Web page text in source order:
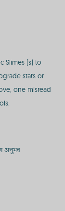
Slimes (s) to
stats or
one misread
अनुभव